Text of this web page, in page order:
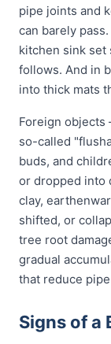
pipe joints and
can barely
kitchen sink set
follows. And in
into thick mats
Foreign
so-called
buds, and
or dropped into
clay,
shifted, or
tree root
gradual
that reduce
Signs of a